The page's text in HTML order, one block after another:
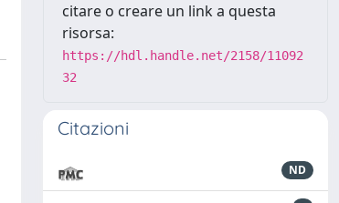
citare o creare un link a questa
risorsa:
https://hdl.handle.net/2158/11092
32
Citazioni
ND